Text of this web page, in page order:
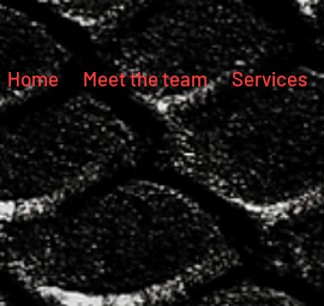
Home Meet the team Services